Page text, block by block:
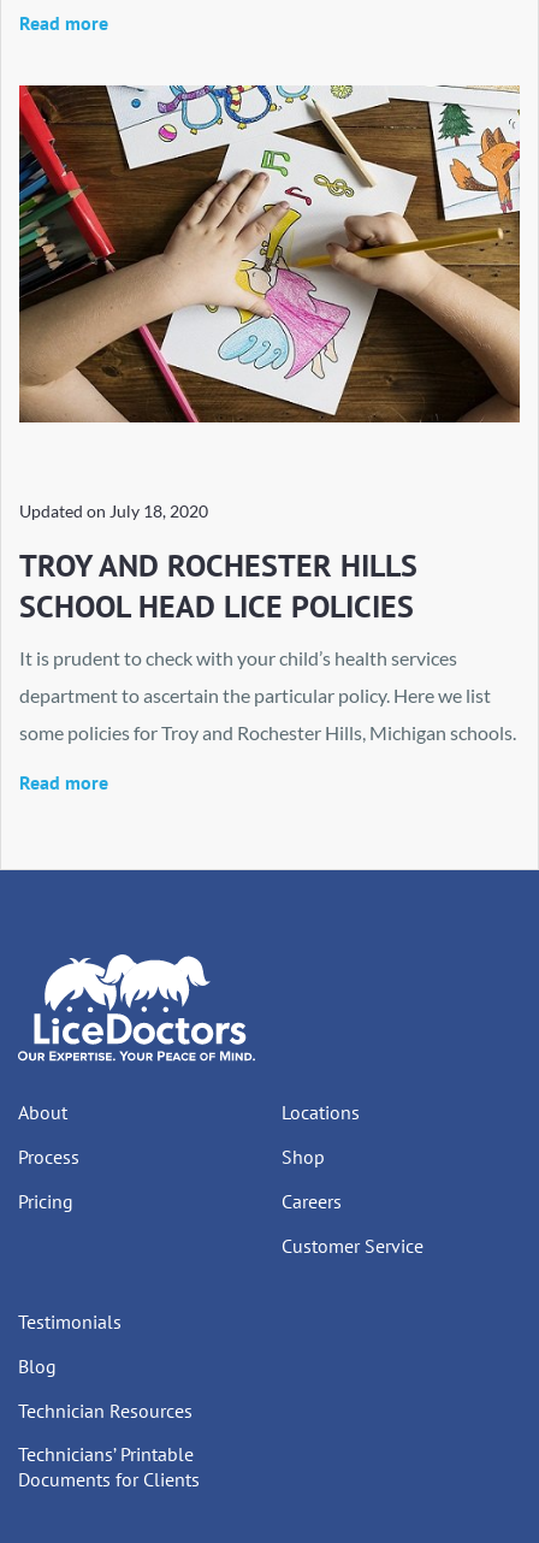
Read more
Updated on July 18, 2020
TROY AND ROCHESTER HILLS
SCHOOL HEAD LICE POLICIES
It is prudent to check with your child’s health services
department to ascertain the particular policy. Here we list
some policies for Troy and Rochester Hills, Michigan schools.
Read more
About
Process
Pricing
Locations
Shop
Careers
Customer Service
Testimonials
Blog
Technician Resources
Technicians’ Printable
Documents for Clients